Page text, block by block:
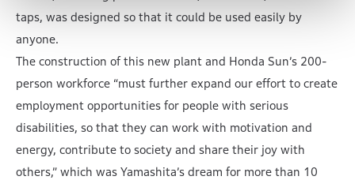
taps, was designed so that it could be used easily by
anyone.
The construction of this new plant and Honda Sun’s 200-
person workforce “must further expand our effort to create
employment opportunities for people with serious
disabilities, so that they can work with motivation and
energy, contribute to society and share their joy with
others,” which was Yamashita’s dream for more than 10